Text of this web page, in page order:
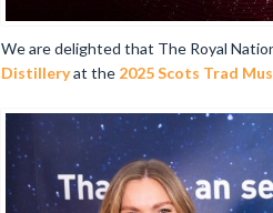
We are delighted that The Royal
Distilleryat the 2025 Scots Trad